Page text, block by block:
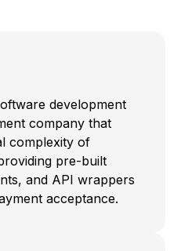
development
company that
complexity of
pre-built
and API wrappers
acceptance.